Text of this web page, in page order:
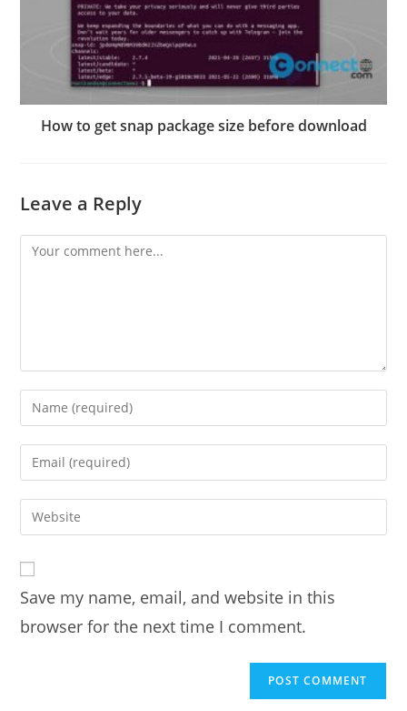
How to get snap package size before download
Leave a Reply
Comment
Enter
your
name
comment
Enter
your
email
address
comment
Enter
your
URL
(optional)
Save my name, email, and website in this
browser for the next time I comment.